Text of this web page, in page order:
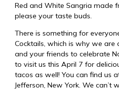
Red and White Sangria made
please your taste buds.
There is something for
Cocktails, which is why we are
and your friends to celebrate
to visit us this April 7 for
tacos as well! You can find us
Jefferson, New York. We can’t